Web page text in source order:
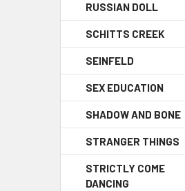
RUSSIAN DOLL
SCHITTS CREEK
SEINFELD
SEX EDUCATION
SHADOW AND BONE
STRANGER THINGS
STRICTLY COME
DANCING